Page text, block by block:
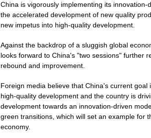
China is vigorously implementing its
the accelerated development of new quality
new impetus into high-quality development.
Against the backdrop of a sluggish global
looks forward to China's "two sessions" further
rebound and improvement.
Foreign media believe that China's current
high-quality development and the country is
development towards an innovation-driven
green transitions, which will set an example for
economy.